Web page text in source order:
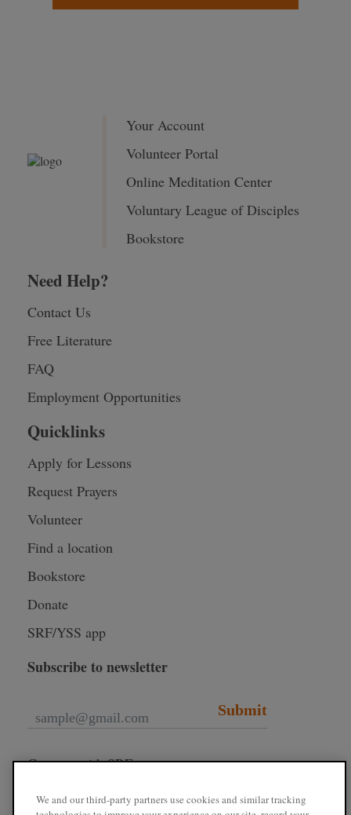
Your Account
Volunteer Portal
Online Meditation Center
Voluntary League of Disciples
Bookstore
Need Help?
Contact Us
Free Literature
FAQ
Employment Opportunities
Quicklinks
Apply for Lessons
Request Prayers
Volunteer
Find a location
Bookstore
Donate
SRF/YSS app
Subscribe to newsletter
Submit
Connect with SRF
We and our third-party partners use cookies and similar tracking